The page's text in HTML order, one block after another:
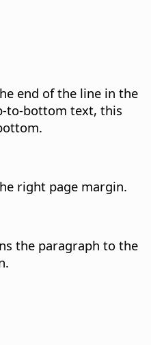
end of the line in the
to-bottom text, this
right page margin.
the paragraph to the